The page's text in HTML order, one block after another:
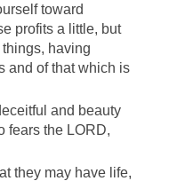
toward
profits a little, but
having
and of that which is
and beauty
fears the LORD,
they may have life,